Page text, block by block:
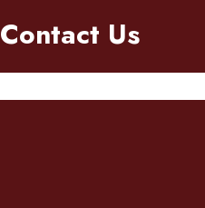
Contact Us